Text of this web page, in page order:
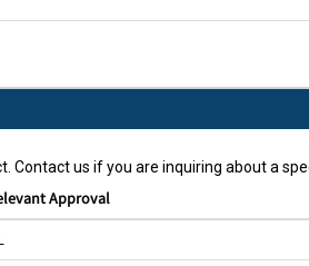
us if you are inquiring about a
Approval